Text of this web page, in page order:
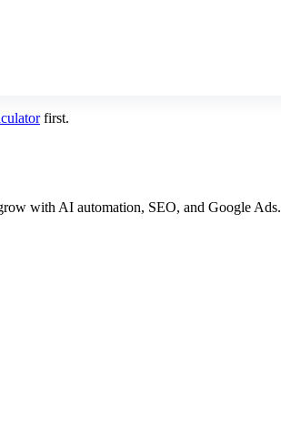
first.
with AI automation, SEO, and Google Ads.